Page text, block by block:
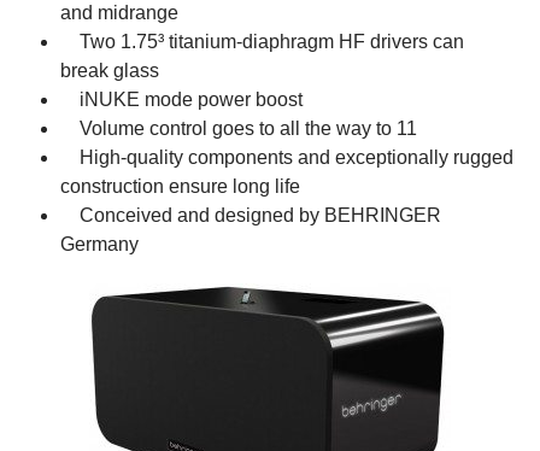
and midrange
Two 1.75³ titanium-diaphragm HF drivers can
break glass
iNUKE mode power boost
Volume control goes to all the way to 11
High-quality components and exceptionally rugged
construction ensure long life
Conceived and designed by BEHRINGER
Germany